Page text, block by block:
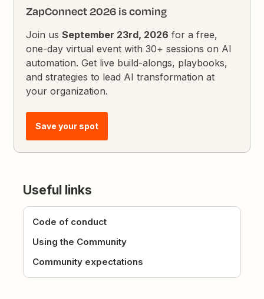
ZapConnect 2026 is coming
Join usSeptember 23rd, 2026 for a free,
one-day virtual event with 30+ sessions on AI
automation. Get live build-alongs, playbooks,
and strategies to lead AI transformation at
your organization.
Save your spot
Useful links
Code of conduct
Using the Community
Community expectations